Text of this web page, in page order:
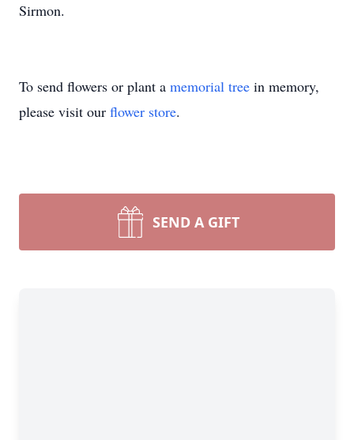
Sirmon.
To send flowers or plant a memorial tree in memory,
please visit our flower store.
SEND A GIFT